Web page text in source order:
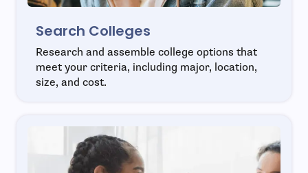
Search Colleges
Research and assemble college options that
meet your criteria, including major, location,
size, and cost.